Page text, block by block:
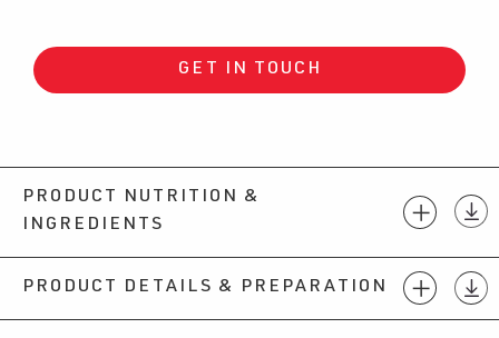
GET IN TOUCH
PRODUCT NUTRITION &
INGREDIENTS
PRODUCT DETAILS & PREPARATION